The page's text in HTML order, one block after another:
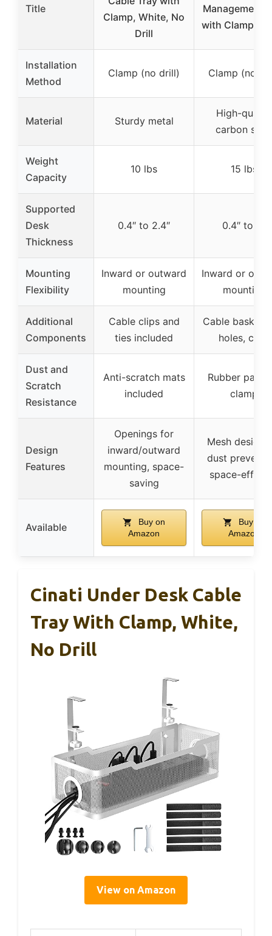
Title
Clamp, White, No
Drill
Management
with Clamp
Installation
Method
Clamp (no drill) Clamp (no
Material Sturdy metal
High-quality
carbon steel
Weight
Capacity
10 lbs 15 lbs
Supported
Desk
Thickness
0.4″ to 2.4″ 0.4″ to 2″
Mounting
Flexibility
Inward or outward
mounting
Inward or
mounting
Additional
Components
Cable clips and
ties included
Cable basket
holes, clips
Dust and
Scratch
Resistance
Anti-scratch mats
included
Rubber pads
clamp
Design
Features
Openings for
inward/outward
mounting, space-
saving
Mesh design
dust
space-
Available
Buy on
Amazon
Buy on
Amazon
Cinati Under Desk Cable
Tray With Clamp, White,
No Drill
View on Amazon